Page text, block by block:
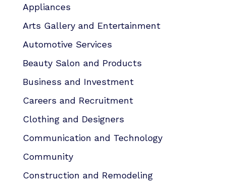
Appliances
Arts Gallery and Entertainment
Automotive Services
Beauty Salon and Products
Business and Investment
Careers and Recruitment
Clothing and Designers
Communication and Technology
Community
Construction and Remodeling